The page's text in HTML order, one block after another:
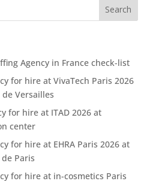
Agency in France check-list
for hire at VivaTech Paris 2026
Versailles
for hire at ITAD 2026 at
center
for hire at EHRA Paris 2026 at
Paris
for hire at in-cosmetics Paris